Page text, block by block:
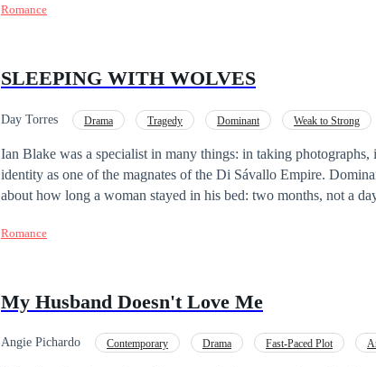
about it, but while her mind resists his charms, her heart falls
Romance
SLEEPING WITH WOLVES
Day Torres Drama Tragedy Dominant Weak to Strong
Ian Blake was a specialist in many things: in taking
identity as one of the magnates of the Di Sávallo Empire.
about how long a woman stayed in his bed: two months, not a day more, not
transporting her to a state of absence from which nothing... or
Romance
My Husband Doesn't Love Me
Angie Pichardo Contemporary Drama Fast-Paced Plot